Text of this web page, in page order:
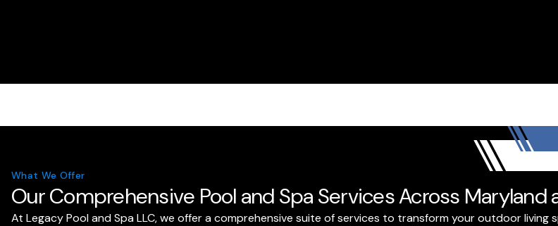
What We Offer
Our Comprehensive Pool and Spa Services Across Maryland
At Legacy Pool and Spa LLC, we offer a comprehensive suite of services to transform your outdoor living